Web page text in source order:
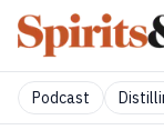
Podcast